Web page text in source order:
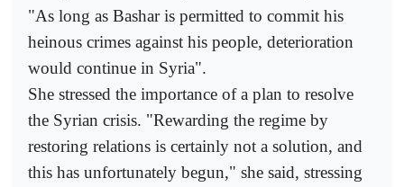
"As long as Bashar is permitted to commit his
heinous crimes against his people, deterioration
would continue in Syria".
She stressed the importance of a plan to resolve
the Syrian crisis. "Rewarding the regime by
restoring relations is certainly not a solution, and
this has unfortunately begun," she said, stressing